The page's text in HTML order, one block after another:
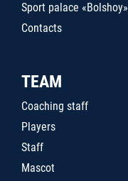
Sport palace «Bolshoy»
Contacts
TEAM
Coaching staff
Players
Staff
Mascot